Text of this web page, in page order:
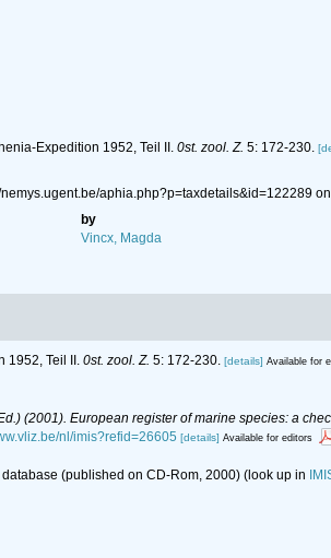
Expedition 1952, Teil II. 0st. zool. Z. 5: 172-230.
aphia.php?p=taxdetails&id=122289
by
Vincx, Magda
1952, Teil II. 0st. zool. Z. 5: 172-230. [details] Available for
(2001). European register of marine species: a
nl/imis?refid=26605 [details] Available for editors
(published on CD-Rom, 2000) (look up in